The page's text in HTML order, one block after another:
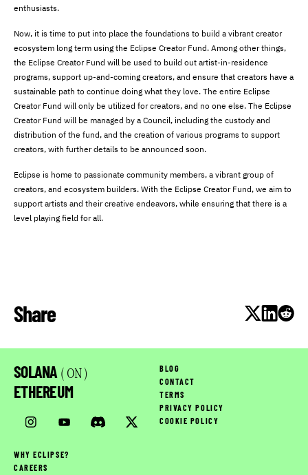
enthusiasts.
Now, it is time to put into place the foundations to build a vibrant creator
ecosystem long term using the Eclipse Creator Fund. Among other things,
the Eclipse Creator Fund will be used to build out artist-in-residence
programs, support up-and-coming creators, and ensure that creators have a
sustainable path to continue doing what they love. The entire Eclipse
Creator Fund will only be utilized for creators, and no one else. The Eclipse
Creator Fund will be managed by a Council, including the custody and
distribution of the fund, and the creation of various programs to support
creators, with further details to be announced soon.
Eclipse is home to passionate community members, a vibrant group of
creators, and ecosystem builders. With the Eclipse Creator Fund, we aim to
support artists and their creative endeavors, while ensuring that there is a
level playing field for all.
Share
BLOG
CONTACT
TERMS
PRIVACY POLICY
COOKIE POLICY
WHY ECLIPSE?
CAREERS
SOLANA ( ON )
ETHEREUM